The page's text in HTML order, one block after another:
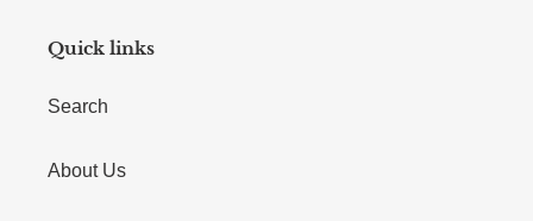
Quick links
Search
About Us